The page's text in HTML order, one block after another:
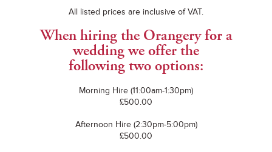
All listed prices are inclusive of VAT.
When hiring the Orangery for a
wedding we offer the
following two options:
Morning Hire (11:00am-1:30pm)
£500.00
Afternoon Hire (2:30pm-5:00pm)
£500.00